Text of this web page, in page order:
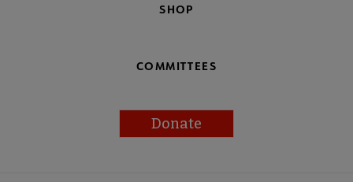
SHOP
COMMITTEES
Donate